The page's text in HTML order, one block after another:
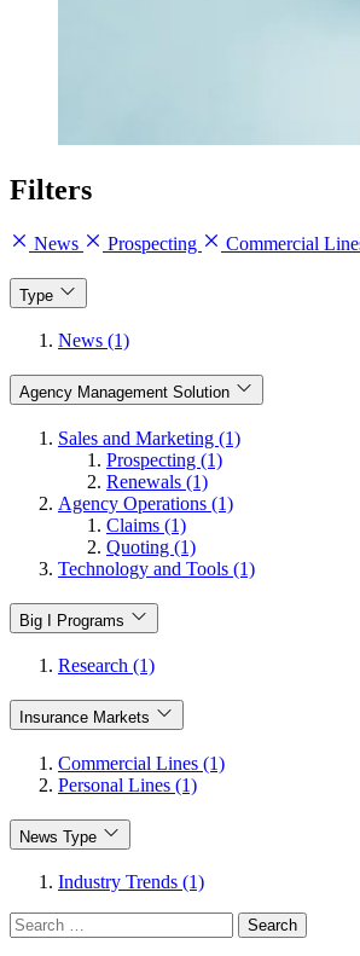
Filters
News Prospecting Commercial
Type
News (1)
Agency Management Solution
Sales and Marketing (1)
Prospecting (1)
Renewals (1)
Agency Operations (1)
Claims (1)
Quoting (1)
Technology and Tools (1)
Big I Programs
Research (1)
Insurance Markets
Commercial Lines (1)
Personal Lines (1)
News Type
Industry Trends (1)
Search
for: